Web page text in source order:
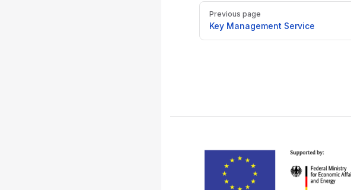
PagerPrevious page
Key Management Service